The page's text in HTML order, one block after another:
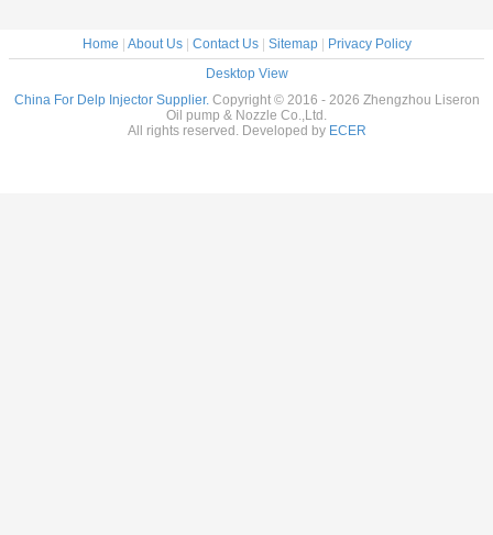
Home | About Us| Contact Us| Sitemap| Privacy Policy
Desktop View
China For Delp Injector Supplier. Copyright © 2016 - 2026 Zhengzhou Liseron
Oil pump & Nozzle Co.,Ltd.
All rights reserved. Developed by ECER